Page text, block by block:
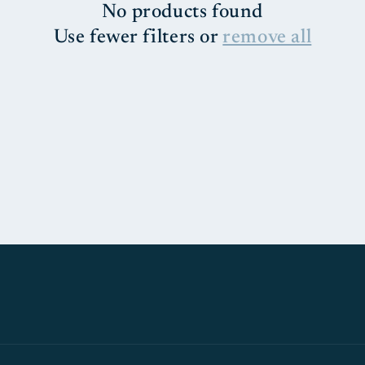
No products found
Use fewer filters or remove all